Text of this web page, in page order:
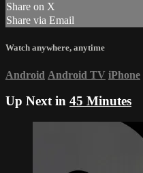
Share on X
Share via Email
Watch anywhere, anytime
Android Android TV iPhone
Up Next in 45 Minutes